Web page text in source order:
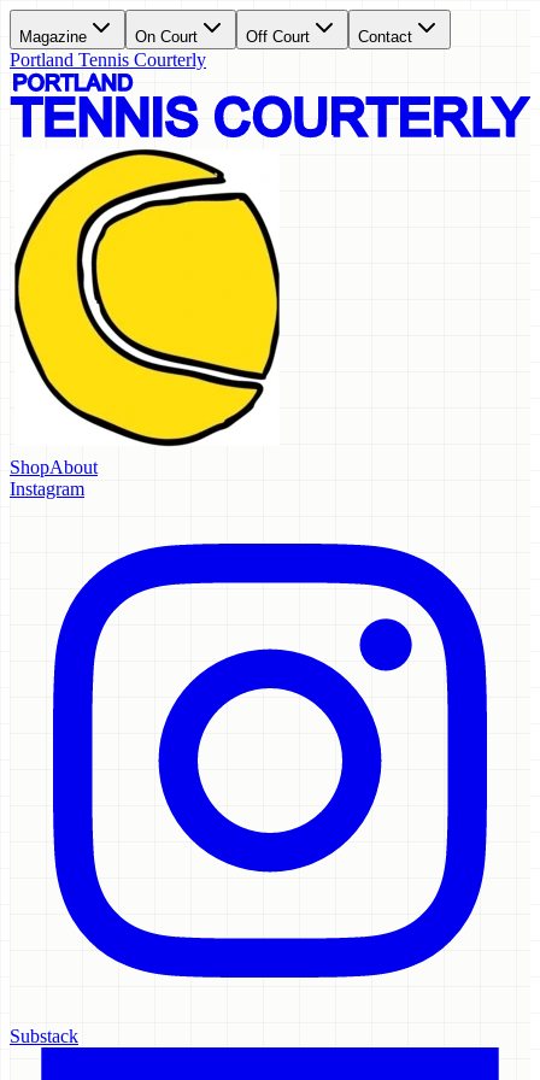
Magazine On Court Off Court Contact
Portland Tennis Courterly
ShopAbout
Instagram
Substack